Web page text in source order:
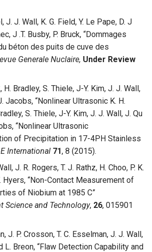
J. J. Wall, K. G. Field, Y. Le Pape, D. J
J .T. Busby, P. Bruck, “Dommages
béton des puits de cuve des
Generale Nuclaire, Under Review
H. Bradley, S. Thiele, J-Y. Kim, J. J. Wall,
Jacobs, “Nonlinear Ultrasonic K. H.
S. Thiele, J-Y. Kim, J. J. Wall, J. Qu
“Nonlinear Ultrasonic
of Precipitation in 17-4PH Stainless
International 71, 8 (2015).
J. R. Rogers, T. J. Rathz, H. Choo, P. K.
Hyers, “Non-Contact Measurement of
of Niobium at 1985 C”
Science and Technology, 26, 015901
J. P. Crosson, T. C. Esselman, J. J. Wall,
L. Breon, “Flaw Detection Capability and